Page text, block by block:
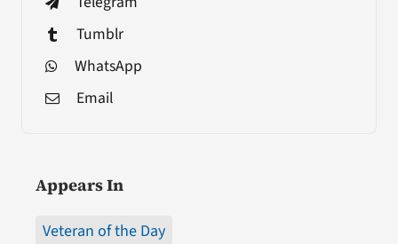
Tumblr
WhatsApp
Email
Appears In
Veteran of the Day